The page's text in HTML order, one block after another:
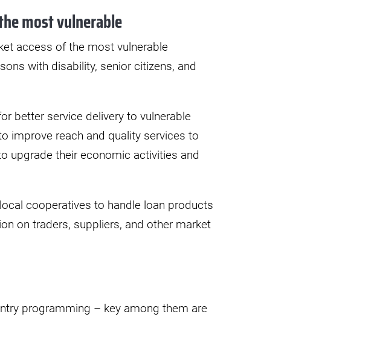
most vulnerable
access of the most vulnerable
with disability, senior citizens, and
better service delivery to vulnerable
improve reach and quality services to
upgrade their economic activities and
cooperatives to handle loan products
on traders, suppliers, and other market
programming – key among them are